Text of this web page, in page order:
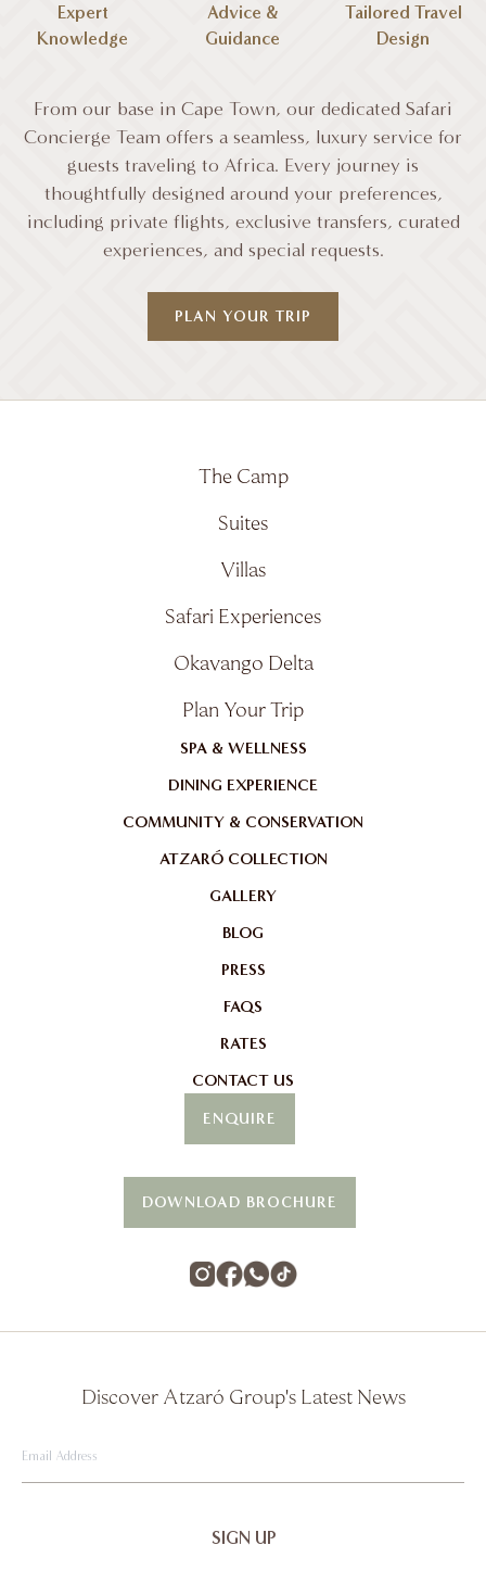
Expert
Knowledge
Advice &
Guidance
Tailored Travel
Design
From our base in Cape Town, our dedicated Safari
Concierge Team offers a seamless, luxury service for
guests traveling to Africa. Every journey is
thoughtfully designed around your preferences,
including private flights, exclusive transfers, curated
experiences, and special requests.
PLAN YOUR TRIP
The Camp
Suites
Villas
Safari Experiences
Okavango Delta
Plan Your Trip
SPA & WELLNESS
DINING EXPERIENCE
COMMUNITY & CONSERVATION
ATZARÓ COLLECTION
GALLERY
BLOG
PRESS
FAQS
RATES
CONTACT US
Discover Atzaró Group's Latest News
Email
ENQUIRE
DOWNLOAD BROCHURE